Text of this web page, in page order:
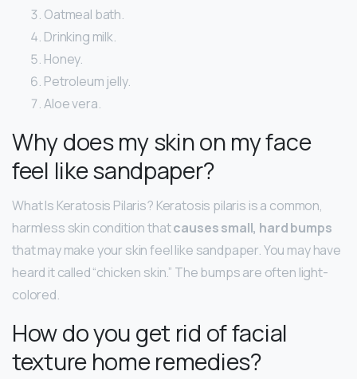
Oatmeal bath.
Drinking milk.
Honey.
Petroleum jelly.
Aloe vera.
Why does my skin on my face
feel like sandpaper?
What Is Keratosis Pilaris? Keratosis pilaris is a common,
harmless skin condition thatcauses small, hard bumps
that may make your skin feel like sandpaper. You may have
heard it called “chicken skin.” The bumps are often light-
colored.
How do you get rid of facial
texture home remedies?